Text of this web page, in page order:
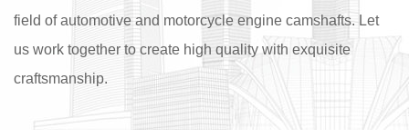
field of automotive and motorcycle engine camshafts. Let
us work together to create high quality with exquisite
craftsmanship.